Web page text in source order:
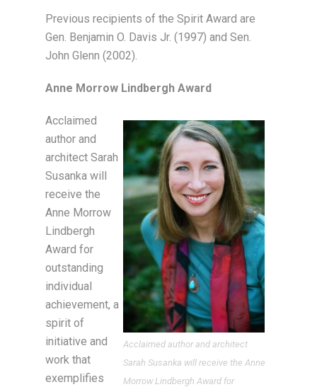
Previous recipients of the Spirit Award are
Gen. Benjamin O. Davis Jr. (1997) and Sen.
John Glenn (2002).
Anne Morrow Lindbergh Award
Acclaimed author and architect
Sarah Susanka will receive the Anne
Morrow Lindbergh Award for
Acclaimed
author and
architect Sarah
Susanka will
receive the
Anne Morrow
Lindbergh
Award for
outstanding
individual
achievement, a
spirit of
initiative and
work that
exemplifies